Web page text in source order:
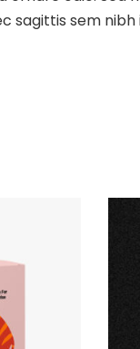
sagittis sem nibh